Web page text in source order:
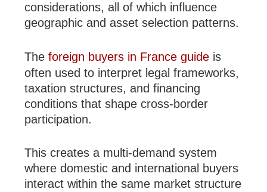
considerations, all of which influence
geographic and asset selection patterns.
Theforeign buyers in France guide is
often used to interpret legal frameworks,
taxation structures, and financing
conditions that shape cross-border
participation.
This creates a multi-demand system
where domestic and international buyers
interact within the same market structure